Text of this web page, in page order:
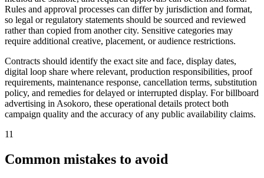
Rules and approval processes can differ by jurisdiction and format,
so legal or regulatory statements should be sourced and reviewed
rather than copied from another city. Sensitive categories may
require additional creative, placement, or audience restrictions.
Contracts should identify the exact site and face, display dates,
digital loop share where relevant, production responsibilities, proof
requirements, maintenance response, cancellation terms, substitution
policy, and remedies for delayed or interrupted display. For billboard
advertising in Asokoro, these operational details protect both
campaign quality and the accuracy of any public availability claims.
11
Common mistakes to avoid